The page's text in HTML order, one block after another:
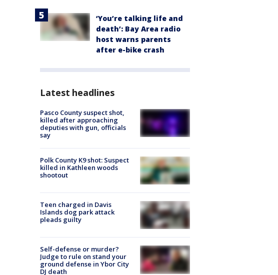
‘You’re talking life and
death’: Bay Area radio
host warns parents
after e-bike crash
Latest headlines
Pasco County suspect shot,
killed after approaching
deputies with gun, officials
say
Polk County K9 shot: Suspect
killed in Kathleen woods
shootout
Teen charged in Davis
Islands dog park attack
pleads guilty
Self-defense or murder?
Judge to rule on stand your
ground defense in Ybor City
DJ death